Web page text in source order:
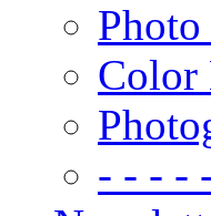
Color
- - - -